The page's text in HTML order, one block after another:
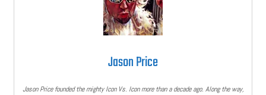
Jason Price
Jason Price founded the mighty Icon Vs. Icon more than a decade ago. Along the way,